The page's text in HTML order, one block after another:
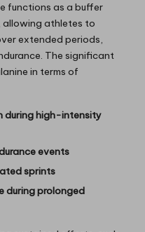
functions as a buffer
athletes to
extended periods,
The significant
in terms of
during high-intensity
events
sprints
during prolonged